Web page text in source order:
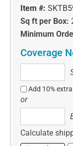
Item #:
Sq ft per Box:
Minimum
Coverage
ft
Add 10%
or
Calculate